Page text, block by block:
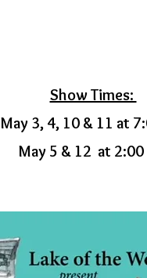
Show Times:
May 3, 4, 10 & 11 at
May 5 & 12 at 2:00